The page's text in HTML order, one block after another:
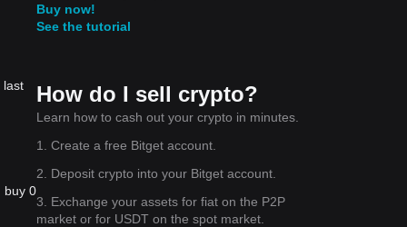
last
buy 0
Buy now!
See the tutorial
How do I sell crypto?
Learn how to cash out your crypto in minutes.
1. Create a free Bitget account.
2. Deposit crypto into your Bitget account.
3. Exchange your assets for fiat on the P2P
market or for USDT on the spot market.